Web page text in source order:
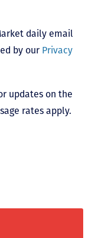
daily email
by our Privacy
updates on the
rates apply.